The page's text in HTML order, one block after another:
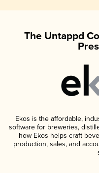
The Untappd
Ekos is the affordable,
software for breweries,
how Ekos helps craft
production, sales, and